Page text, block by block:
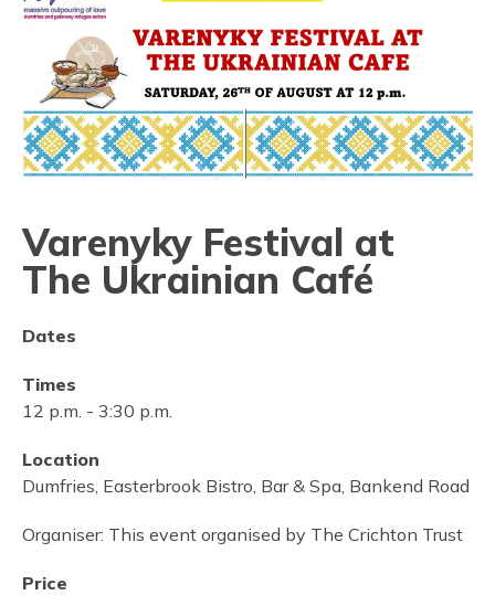
Varenyky Festival at
The Ukrainian Café
Dates
Times
12 p.m. - 3:30 p.m.
Location
Dumfries, Easterbrook Bistro, Bar & Spa, Bankend Road
Organiser: This event organised by The Crichton Trust
Price